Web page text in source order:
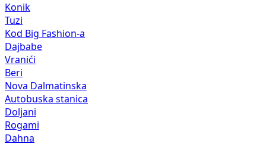
Konik
Tuzi
Kod Big Fashion-a
Dajbabe
Vranići
Beri
Nova Dalmatinska
Autobuska stanica
Doljani
Rogami
Dahna